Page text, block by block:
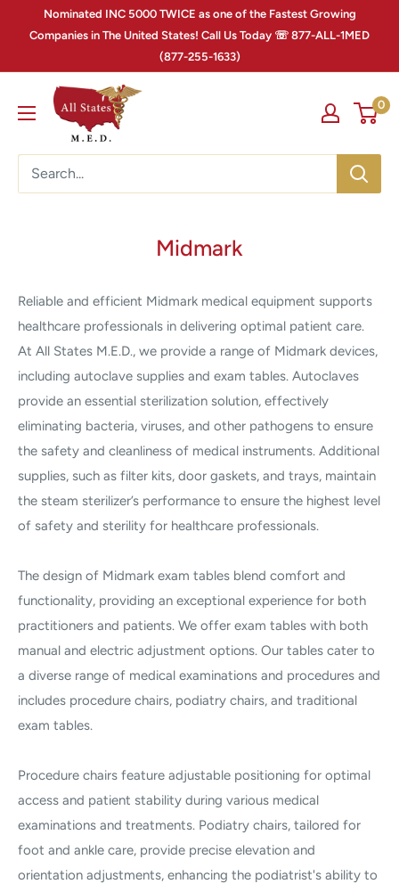
Nominated INC 5000 TWICE as one of the Fastest Growing
Companies in The United States! Call Us Today ☏ 877-ALL-1MED
(877-255-1633)
0
Midmark
Reliable and efficient Midmark medical equipment supports
healthcare professionals in delivering optimal patient care.
At All States M.E.D., we provide a range of Midmark devices,
including autoclave supplies and exam tables. Autoclaves
provide an essential sterilization solution, effectively
eliminating bacteria, viruses, and other pathogens to ensure
the safety and cleanliness of medical instruments. Additional
supplies, such as filter kits, door gaskets, and trays, maintain
the steam sterilizer’s performance to ensure the highest level
of safety and sterility for healthcare professionals.
The design of Midmark exam tables blend comfort and
functionality, providing an exceptional experience for both
practitioners and patients. We offer exam tables with both
manual and electric adjustment options. Our tables cater to
a diverse range of medical examinations and procedures and
includes procedure chairs, podiatry chairs, and traditional
exam tables.
Procedure chairs feature adjustable positioning for optimal
access and patient stability during various medical
examinations and treatments. Podiatry chairs, tailored for
foot and ankle care, provide precise elevation and
orientation adjustments, enhancing the podiatrist's ability to